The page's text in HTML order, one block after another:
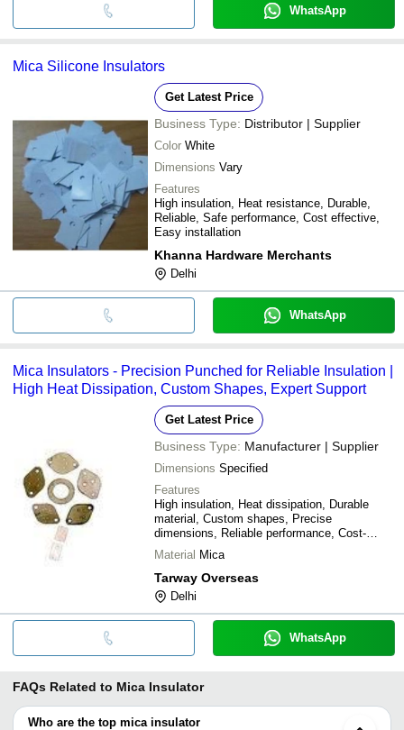
WhatsApp
Mica Silicone Insulators
Get Latest Price
Business Type: Distributor | Supplier
Color White
Dimensions Vary
Features
High insulation, Heat resistance, Durable,
Reliable, Safe performance, Cost effective,
Easy installation
Khanna Hardware Merchants
Delhi
WhatsApp
Mica Insulators - Precision Punched for Reliable Insulation |
High Heat Dissipation, Custom Shapes, Expert Support
Get Latest Price
Business Type: Manufacturer | Supplier
Dimensions Specified
Features
High insulation, Heat dissipation, Durable
material, Custom shapes, Precise
dimensions, Reliable performance, Cost-
effective
Material Mica
Tarway Overseas
Delhi
WhatsApp
FAQs Related to Mica Insulator
Who are the top mica insulator